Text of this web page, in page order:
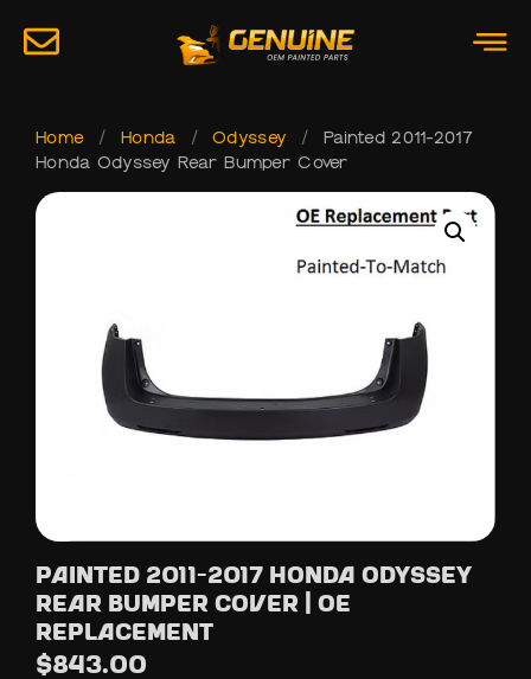
Home / Honda / Odyssey /
Painted 2011-2017
Honda Odyssey Rear Bumper Cover
Painted 2011-2017 Honda Odyssey
Rear Bumper Cover | OE
Replacement
$843.00